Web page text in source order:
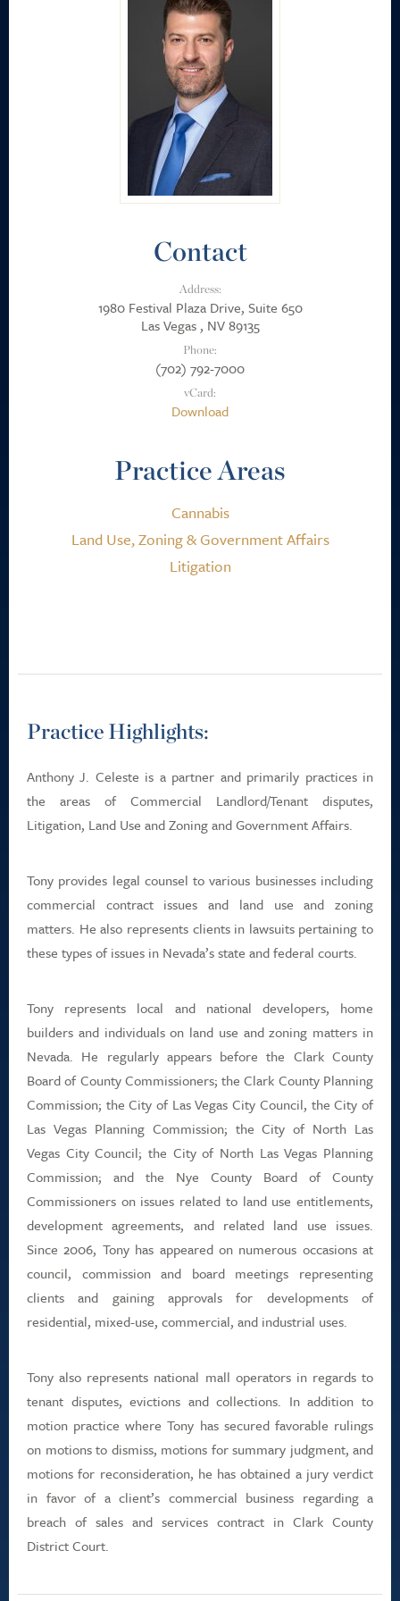
Career Positions
Payment Portal
Search
Contact
Address:
1980 Festival Plaza Drive, Suite 650
Las Vegas , NV 89135
Phone:
(702) 792-7000
vCard:
Download
Practice Areas
Cannabis
Land Use, Zoning & Government Affairs
Litigation
Practice Highlights:
Anthony J. Celeste is a partner and primarily practices in
the areas of Commercial Landlord/Tenant disputes,
Litigation, Land Use and Zoning and Government Affairs.
Tony provides legal counsel to various businesses including
commercial contract issues and land use and zoning
matters. He also represents clients in lawsuits pertaining to
these types of issues in Nevada’s state and federal courts.
Tony represents local and national developers, home
builders and individuals on land use and zoning matters in
Nevada. He regularly appears before the Clark County
Board of County Commissioners; the Clark County Planning
Commission; the City of Las Vegas City Council, the City of
Las Vegas Planning Commission; the City of North Las
Vegas City Council; the City of North Las Vegas Planning
Commission; and the Nye County Board of County
Commissioners on issues related to land use entitlements,
development agreements, and related land use issues.
Since 2006, Tony has appeared on numerous occasions at
council, commission and board meetings representing
clients and gaining approvals for developments of
residential, mixed-use, commercial, and industrial uses.
Tony also represents national mall operators in regards to
tenant disputes, evictions and collections. In addition to
motion practice where Tony has secured favorable rulings
on motions to dismiss, motions for summary judgment, and
motions for reconsideration, he has obtained a jury verdict
in favor of a client’s commercial business regarding a
breach of sales and services contract in Clark County
District Court.